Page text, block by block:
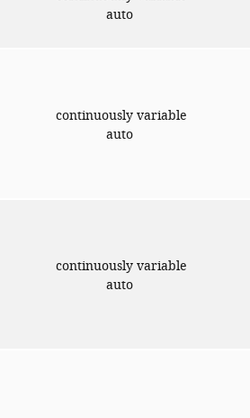
auto
continuously variable
auto
continuously variable
auto